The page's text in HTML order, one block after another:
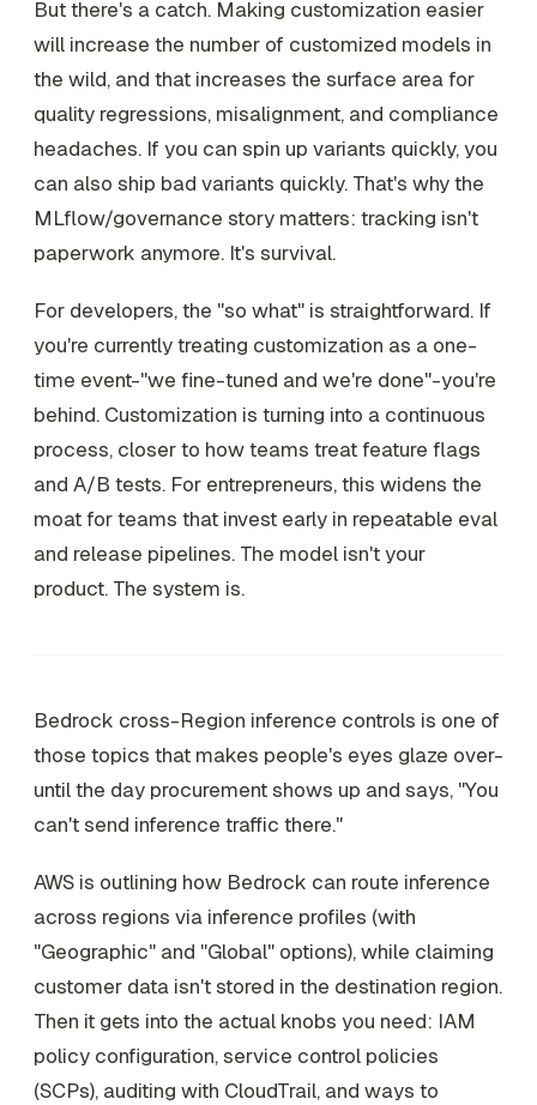
But there's a catch. Making customization easier
will increase the number of customized models in
the wild, and that increases the surface area for
quality regressions, misalignment, and compliance
headaches. If you can spin up variants quickly, you
can also ship bad variants quickly. That's why the
MLflow/governance story matters: tracking isn't
paperwork anymore. It's survival.
For developers, the "so what" is straightforward. If
you're currently treating customization as a one-
time event-"we fine-tuned and we're done"-you're
behind. Customization is turning into a continuous
process, closer to how teams treat feature flags
and A/B tests. For entrepreneurs, this widens the
moat for teams that invest early in repeatable eval
and release pipelines. The model isn't your
product. The system is.
Bedrock cross-Region inference controls is one of
those topics that makes people's eyes glaze over-
until the day procurement shows up and says, "You
can't send inference traffic there."
AWS is outlining how Bedrock can route inference
across regions via inference profiles (with
"Geographic" and "Global" options), while claiming
customer data isn't stored in the destination region.
Then it gets into the actual knobs you need: IAM
policy configuration, service control policies
(SCPs), auditing with CloudTrail, and ways to